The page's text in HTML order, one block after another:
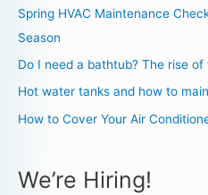
Spring HVAC Maintenance
Season
Do I need a bathtub? The rise
Hot water tanks and how to
How to Cover Your Air
We’re Hiring!